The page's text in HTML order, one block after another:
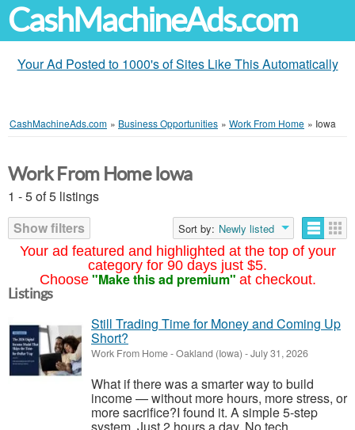
CashMachineAds.com
Your Ad Posted to 1000's of Sites Like This Automatically
CashMachineAds.com » Business Opportunities » Work From Home » Iowa
Your ad featured and highlighted at the top of your
category for 90 days just $5.
Choose "Make this ad premium" at checkout.
Work From Home Iowa
1 - 5 of 5 listings
Show filters
Sort by: Newly listed
Listings
Still Trading Time for Money and Coming Up
Short?
Work From Home-Oakland (Iowa) -July 31, 2026
What if there was a smarter way to build
income — without more hours, more stress, or
more sacrifice?I found it. A simple 5-step